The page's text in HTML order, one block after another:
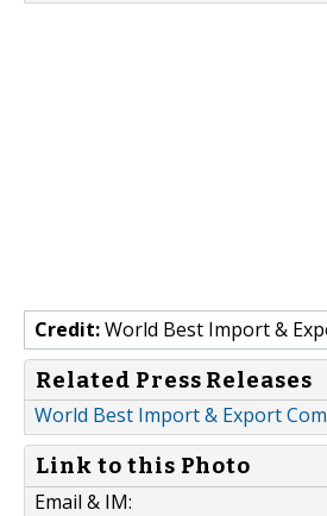
Credit:World Best Import &
Related Press Releases
World Best Import & Export
Link to this Photo
Email & IM: